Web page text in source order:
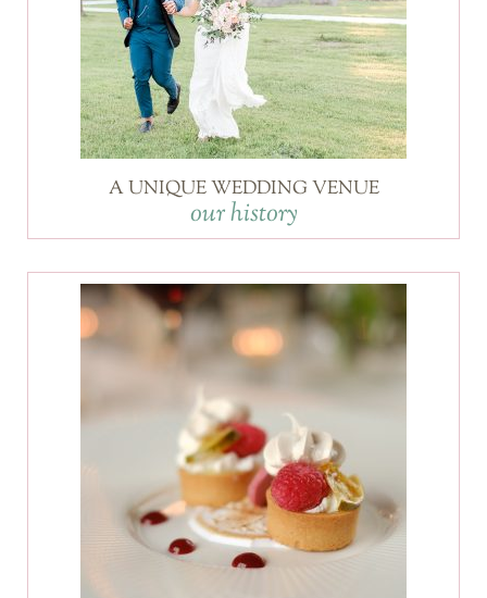
A UNIQUE WEDDING VENUE
our history